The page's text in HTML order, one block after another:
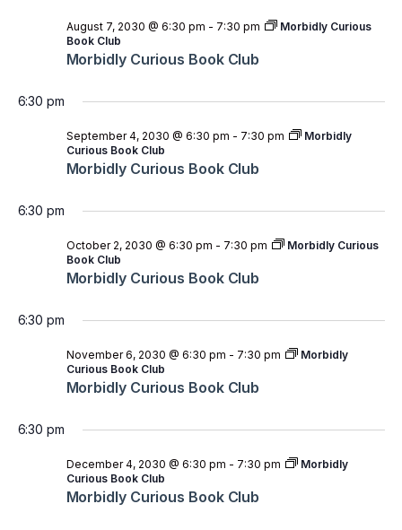
Morbidly Curious Book Club
August 7, 2030 @ 6:30 pm - 7:30 pm
Morbidly Curious
Book Club
6:30 pm
Morbidly Curious Book Club
September 4, 2030 @ 6:30 pm - 7:30 pm
Morbidly
Curious Book Club
6:30 pm
Morbidly Curious Book Club
October 2, 2030 @ 6:30 pm - 7:30 pm
Morbidly Curious
Book Club
6:30 pm
Morbidly Curious Book Club
November 6, 2030 @ 6:30 pm - 7:30 pm
Morbidly
Curious Book Club
6:30 pm
Morbidly Curious Book Club
December 4, 2030 @ 6:30 pm - 7:30 pm
Morbidly
Curious Book Club